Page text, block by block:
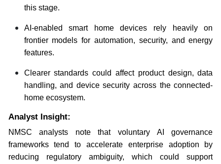
this stage.
AI-enabled smart home devices rely heavily on
frontier models for automation, security, and energy
features.
Clearer standards could affect product design, data
handling, and device security across the connected-
home ecosystem.
Analyst Insight:
NMSC analysts note that voluntary AI governance
frameworks tend to accelerate enterprise adoption by
reducing regulatory ambiguity, which could support